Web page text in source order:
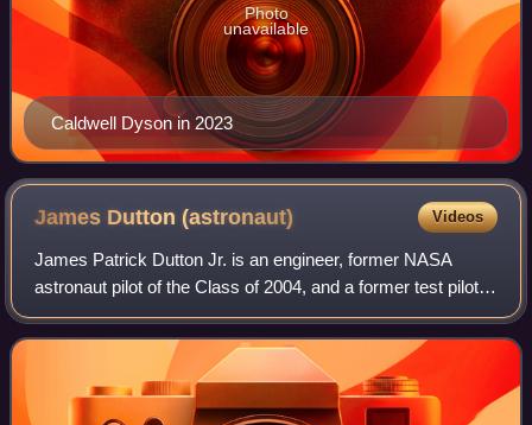
Caldwell Dyson in 2023
Photo
unavailable
James Dutton(astronaut) Videos
James Patrick Dutton Jr. is an engineer, former NASA
astronaut pilot of the Class of 2004, and a former test pilot in
the US Air Force with the rank of colonel.